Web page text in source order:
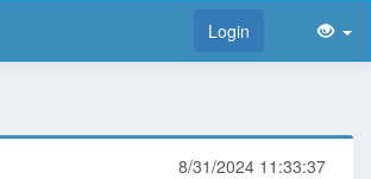
Login
8/31/2024 11:33:37